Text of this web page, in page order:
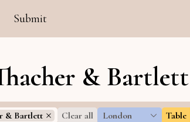
Submit
&
& Bartlett Clear all London Table